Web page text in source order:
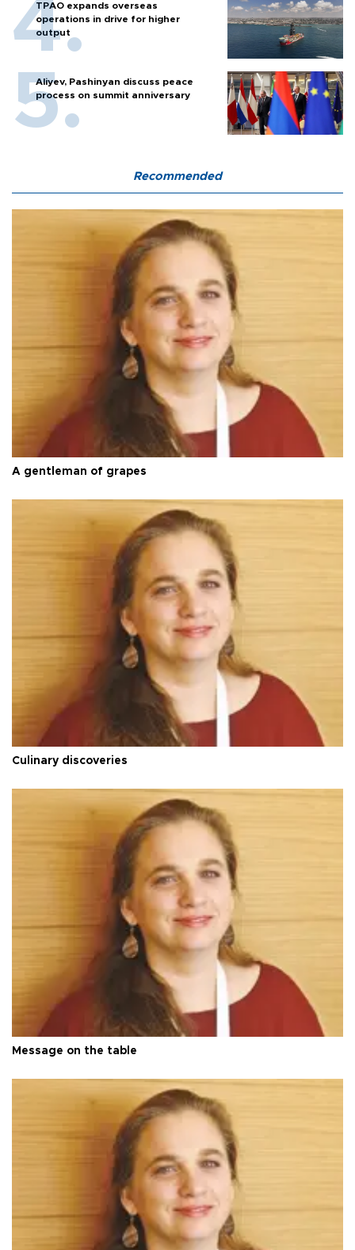
TPAO expands overseas
operations in drive for higher
output
Aliyev, Pashinyan discuss peace
process on summit anniversary
Recommended
A gentleman of grapes
Culinary discoveries
Message on the table